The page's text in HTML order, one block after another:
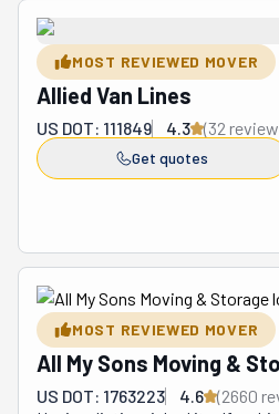
MOST REVIEWED MOVER
Allied Van Lines
US DOT: 111849 4.3 (32 review
Get quotes
MOST REVIEWED MOVER
All My Sons Moving &
US DOT: 1763223 4.6 (2660